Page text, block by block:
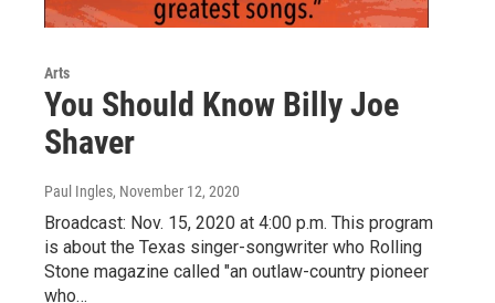
Arts
You Should Know Billy Joe
Shaver
Paul Ingles, November 12, 2020
Broadcast: Nov. 15, 2020 at 4:00 p.m. This program
is about the Texas singer-songwriter who Rolling
Stone magazine called "an outlaw-country pioneer
who…